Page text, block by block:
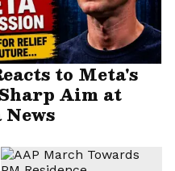
to Meta's
Aim at